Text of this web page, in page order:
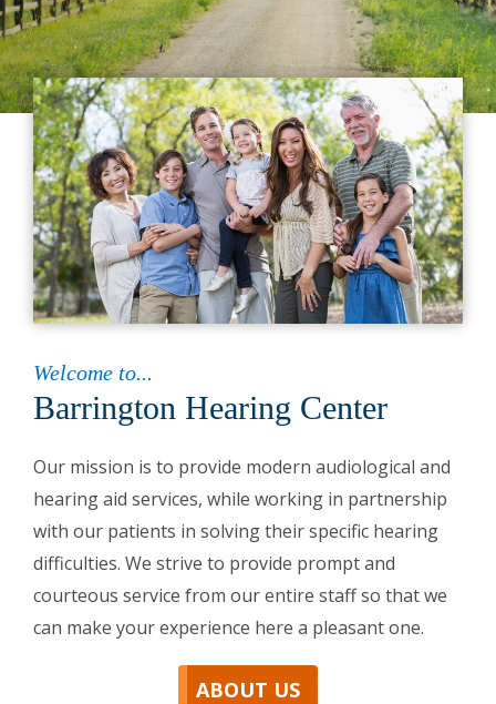
Welcome to...
Barrington Hearing Center
Our mission is to provide modern audiological and
hearing aid services, while working in partnership
with our patients in solving their specific hearing
difficulties. We strive to provide prompt and
courteous service from our entire staff so that we
can make your experience here a pleasant one.
ABOUT US